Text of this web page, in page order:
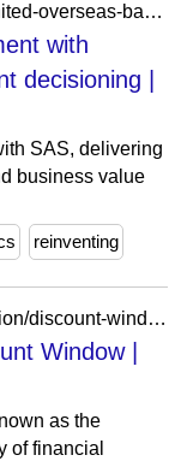
https://www.sas.com/de_at/customers/united-overseas-bank.html
with
decisioning |
SAS, delivering
business value
reinventing
https://www.stlouisfed.org/bank-supervision/discount-window
Window |
as the
of financial